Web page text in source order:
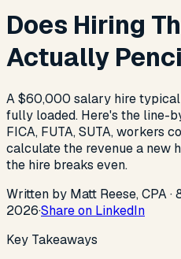
Does Hiring
Actually
A $60,000 salary hire
fully loaded. Here's the line-
FICA, FUTA, SUTA, workers
calculate the revenue a new
the hire breaks even.
Written by Matt Reese, CPA ·
2026·Share on LinkedIn
Key Takeaways